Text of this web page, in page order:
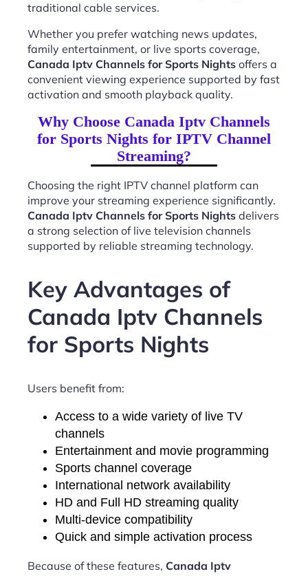
traditional cable services.
Whether you prefer watching news updates,
family entertainment, or live sports coverage,
Canada Iptv Channels for Sports Nights offers a
convenient viewing experience supported by fast
activation and smooth playback quality.
Why Choose Canada Iptv Channels
for Sports Nights for IPTV Channel
Streaming?
Choosing the right IPTV channel platform can
improve your streaming experience significantly.
Canada Iptv Channels for Sports Nights delivers
a strong selection of live television channels
supported by reliable streaming technology.
Key Advantages of
Canada Iptv Channels
for Sports Nights
Users benefit from:
Access to a wide variety of live TV
channels
Entertainment and movie programming
Sports channel coverage
International network availability
HD and Full HD streaming quality
Multi-device compatibility
Quick and simple activation process
Because of these features, Canada Iptv